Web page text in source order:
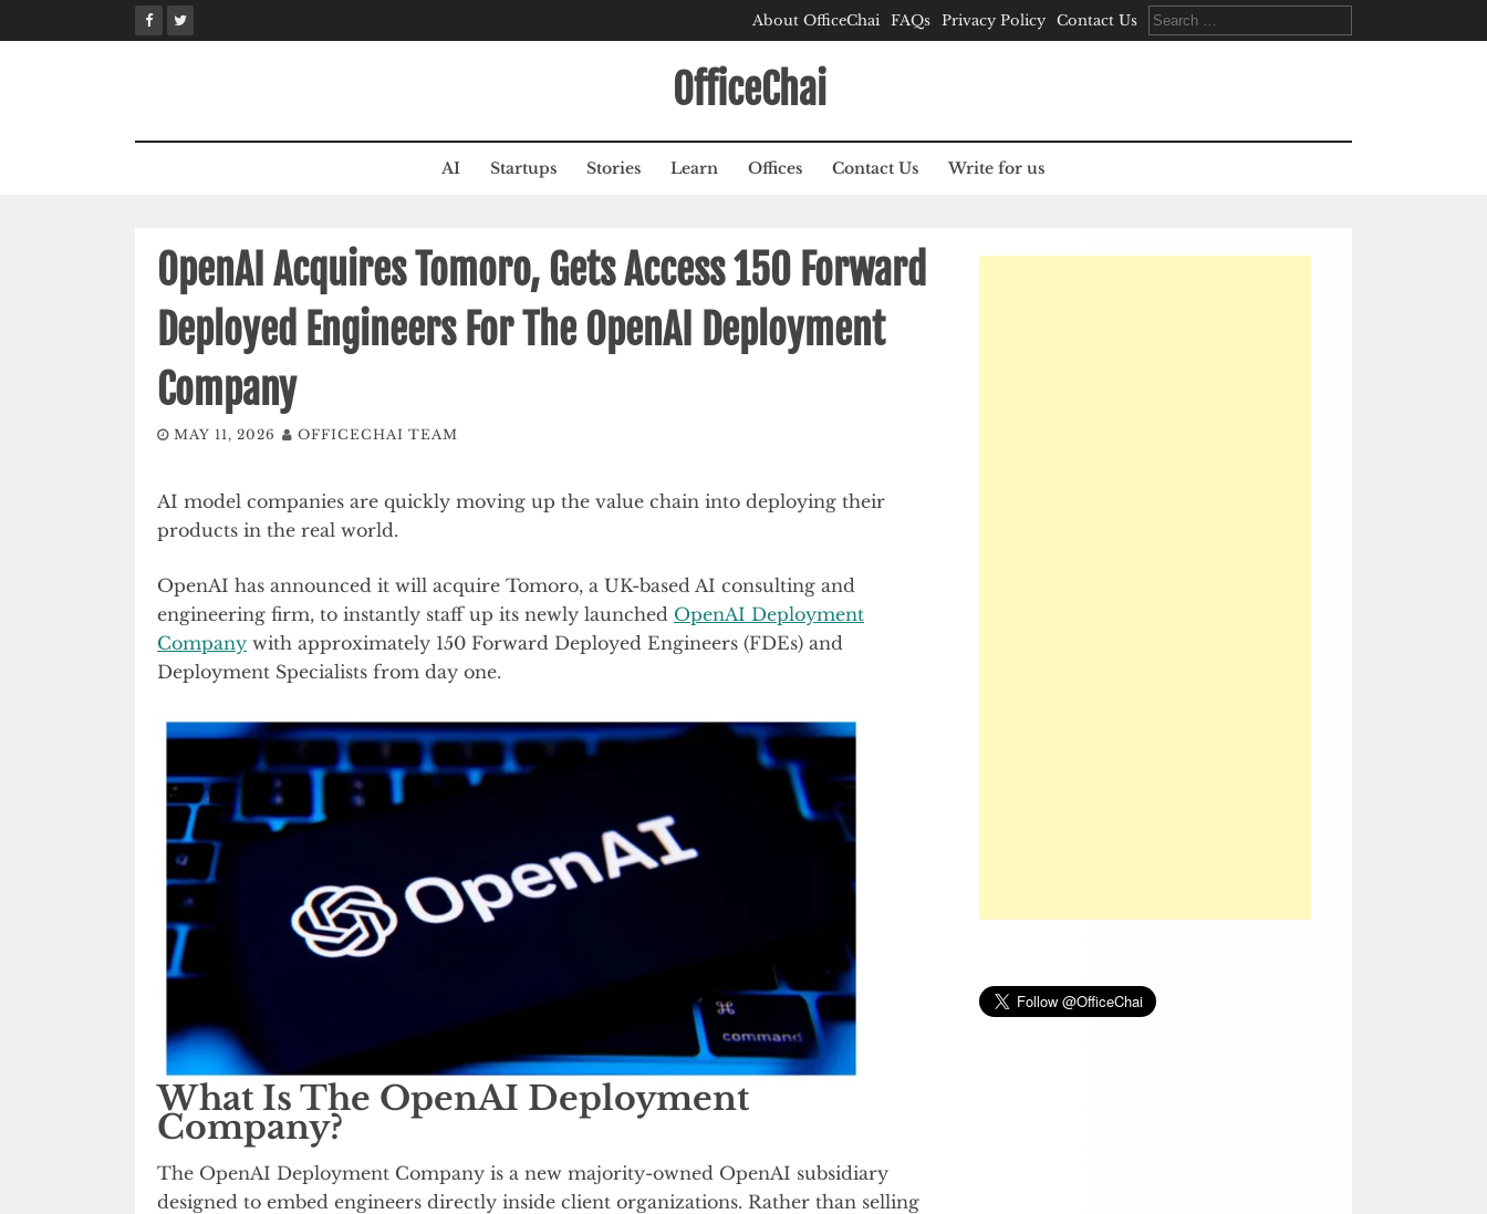
to
About OfficeChai FAQs Privacy Policy Contact Us
Search
for:
OfficeChai
AI Startups Stories Learn Offices Contact Us Write for us
OpenAI Acquires Tomoro, Gets Access 150 Forward
Deployed Engineers For The OpenAI Deployment
Company
MAY 11, 2026 OFFICECHAI TEAM
AI model companies are quickly moving up the value chain into deploying their
products in the real world.
OpenAI has announced it will acquire Tomoro, a UK-based AI consulting and
engineering firm, to instantly staff up its newly launched OpenAI Deployment
Company with approximately 150 Forward Deployed Engineers (FDEs) and
Deployment Specialists from day one.
What Is The OpenAI Deployment
Company?
The OpenAI Deployment Company is a new majority-owned OpenAI subsidiary
designed to embed engineers directly inside client organizations. Rather than selling